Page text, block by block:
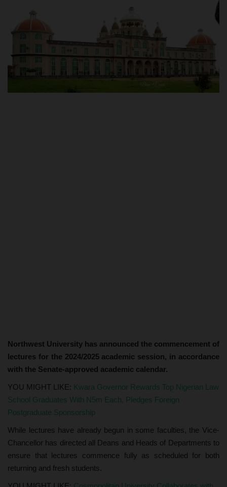
POST UTME
Northwest University has announced the commencement of
lectures for the 2024/2025 academic session, in accordance
with the Senate-approved academic calendar.
YOU MIGHT LIKE: Kwara Governor Rewards Top Nigerian Law
School Graduates With N5m Each, Pledges Foreign
Postgraduate Sponsorship
While lectures have already begun in some faculties, the Vice-
Chancellor has directed all Deans and Heads of Departments to
ensure that lectures commence fully as scheduled for both
returning and fresh students.